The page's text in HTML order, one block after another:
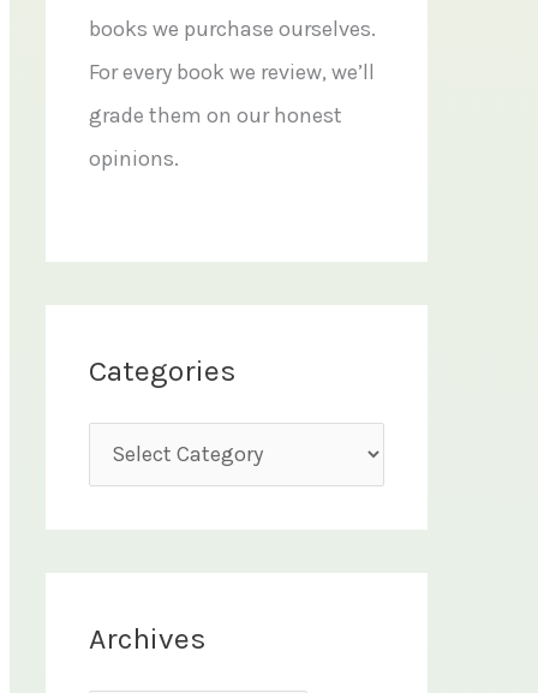
books we purchase ourselves.
For every book we review, we’ll
grade them on our honest
opinions.
Categories
a
t
e
Archives